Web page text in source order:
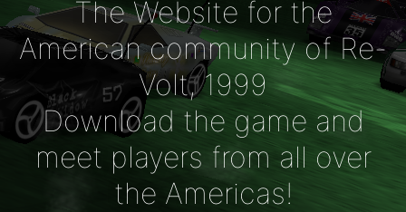
The Website for the
American community of Re-
Volt, 1999
Download the game and
meet players from all over
the Americas!